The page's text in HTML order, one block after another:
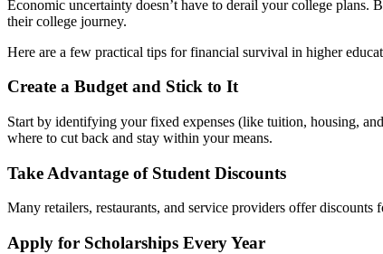
Economic uncertainty doesn’t have to derail your college plans.
their college journey.
Here are a few practical tips for financial survival in higher
Create a Budget and Stick to It
Start by identifying your fixed expenses (like tuition, housing,
where to cut back and stay within your means.
Take Advantage of Student Discounts
Many retailers, restaurants, and service providers offer
Apply for Scholarships Every Year